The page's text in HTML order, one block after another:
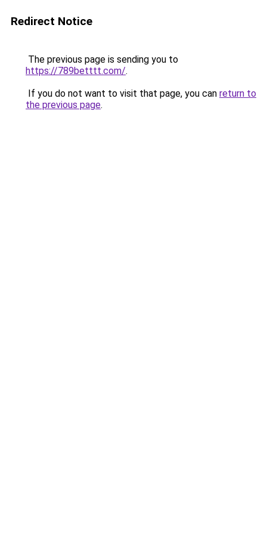
Redirect Notice
The previous page is sending you to
https://789betttt.com/.
If you do not want to visit that page, you can return to
the previous page.